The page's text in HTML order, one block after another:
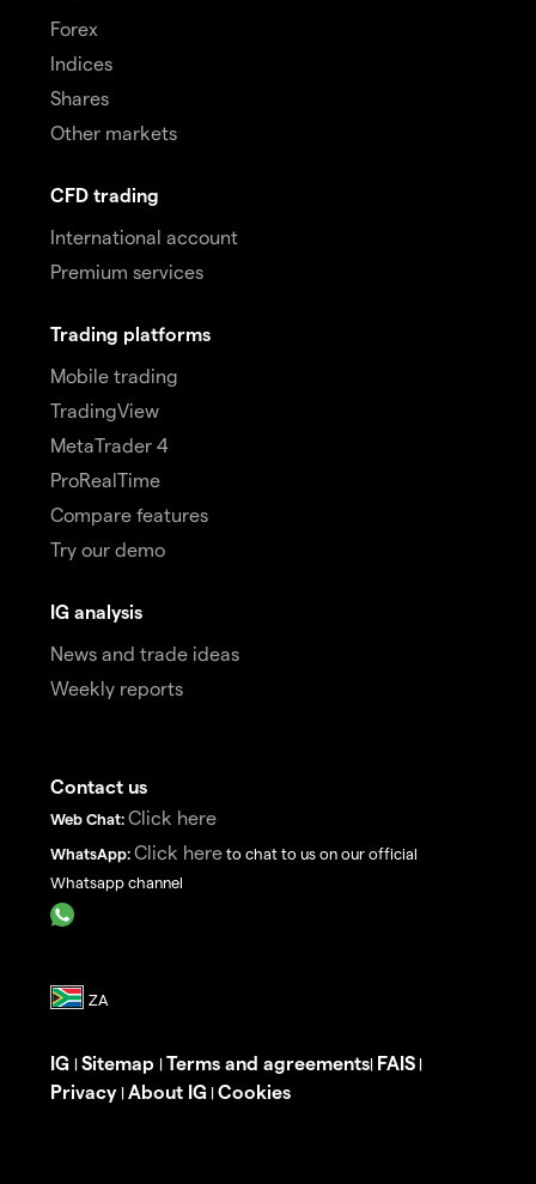
Forex
Indices
Shares
Other markets
CFD trading
International account
Premium services
Trading platforms
Mobile trading
TradingView
MetaTrader 4
ProRealTime
Compare features
Try our demo
IG analysis
News and trade ideas
Weekly reports
Contact us
Web Chat: Click here
WhatsApp: Click here to chat to us on our official
Whatsapp channel
IG | Sitemap | Terms and agreements| FAIS |
Privacy | About IG | Cookies